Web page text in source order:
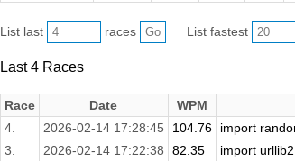
List last races List fastest
Last 4 Races
Race Date WPM
4.
2026-02-14 17:28:45 104.76 import
3.
2026-02-14 17:22:38 82.35 import